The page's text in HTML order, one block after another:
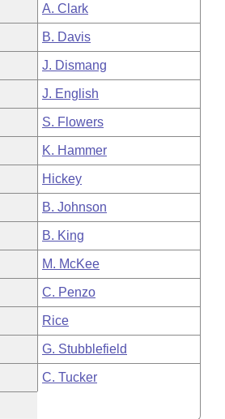
A. Clark
B. Davis
J. Dismang
J. English
S. Flowers
K. Hammer
Hickey
B. Johnson
B. King
M. McKee
C. Penzo
Rice
G. Stubblefield
C. Tucker